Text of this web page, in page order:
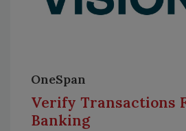
OneSpan
Verify Transactions
Banking